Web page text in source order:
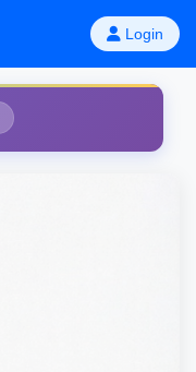
Login